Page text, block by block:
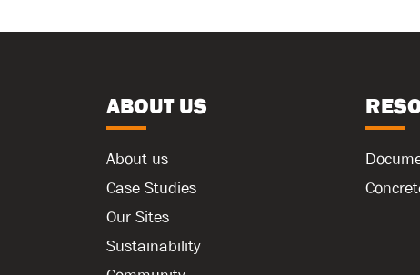
ABOUT US
About us
Case Studies
Our Sites
Sustainability